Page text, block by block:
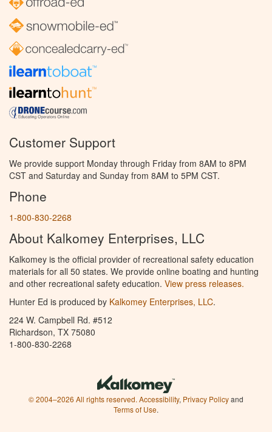
Customer Support
We provide support Monday through Friday from 8AM to 8PM
CST and Saturday and Sunday from 8AM to 5PM CST.
Phone
1-800-830-2268
About Kalkomey Enterprises, LLC
Kalkomey is the official provider of recreational safety education
materials for all 50 states. We provide online boating and hunting
and other recreational safety education. View press releases.
Hunter Ed is produced by Kalkomey Enterprises, LLC.
224 W. Campbell Rd. #512
Richardson, TX 75080
1-800-830-2268
© 2004–2026 All rights reserved. Accessibility, Privacy Policyand
Terms of Use.